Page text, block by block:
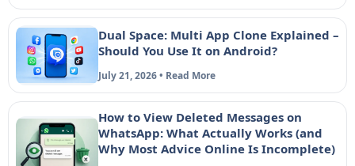
Dual Space: Multi App Clone Explained –
Should You Use It on Android?
July 21, 2026 • Read More
How to View Deleted Messages on
WhatsApp: What Actually Works (and
Why Most Advice Online Is Incomplete)